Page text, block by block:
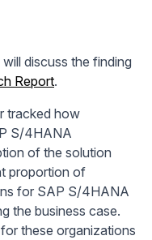
discuss the finding
Report.
tracked how
S/4HANA
of the solution
proportion of
for SAP S/4HANA
the business case.
these organizations